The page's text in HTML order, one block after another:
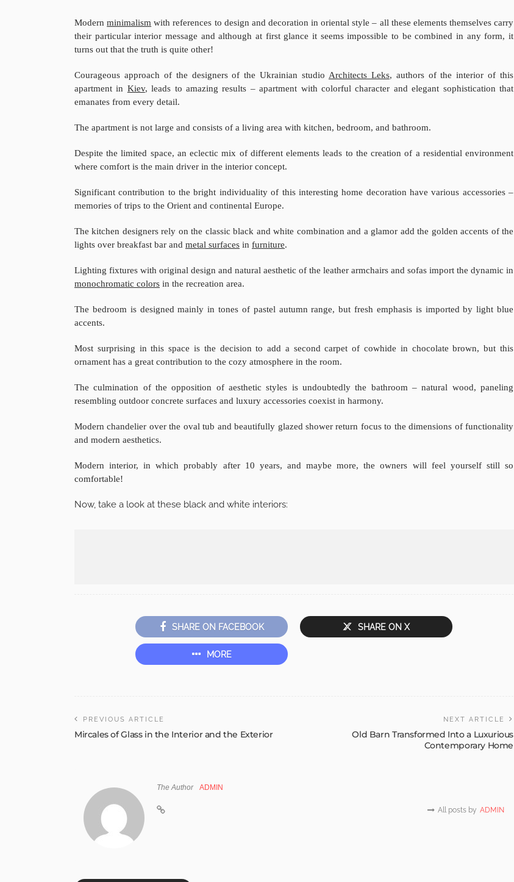
Modernminimalism with references to design and decoration in oriental style – all these elements themselves carry
their particular interior message and although at first glance it seems impossible to be combined in any form, it
turns out that the truth is quite other!
Courageous approach of the designers of the Ukrainian studio Architects Leks, authors of the interior of this
apartment in Kiev, leads to amazing results – apartment with colorful character and elegant sophistication that
emanates from every detail.
The apartment is not large and consists of a living area with kitchen, bedroom, and bathroom.
Despite the limited space, an eclectic mix of different elements leads to the creation of a residential environment
where comfort is the main driver in the interior concept.
Significant contribution to the bright individuality of this interesting home decoration have various accessories –
memories of trips to the Orient and continental Europe.
The kitchen designers rely on the classic black and white combination and a glamor add the golden accents of the
lights over breakfast bar and metal surfaces in furniture.
Lighting fixtures with original design and natural aesthetic of the leather armchairs and sofas import the dynamic in
monochromatic colors in the recreation area.
The bedroom is designed mainly in tones of pastel autumn range, but fresh emphasis is imported by light blue
accents.
Most surprising in this space is the decision to add a second carpet of cowhide in chocolate brown, but this
ornament has a great contribution to the cozy atmosphere in the room.
The culmination of the opposition of aesthetic styles is undoubtedly the bathroom – natural wood, paneling
resembling outdoor concrete surfaces and luxury accessories coexist in harmony.
Modern chandelier over the oval tub and beautifully glazed shower return focus to the dimensions of functionality
and modern aesthetics.
Modern interior, in which probably after 10 years, and maybe more, the owners will feel yourself still so
comfortable!
Now, take a look at these black and white interiors:
SHARE ON FACEBOOK SHARE ON X
MORE
PREVIOUS ARTICLE
Mircales of Glass in the Interior and the Exterior
NEXT ARTICLE
Old Barn Transformed Into a Luxurious
Contemporary Home
The Author ADMIN
All posts by ADMIN